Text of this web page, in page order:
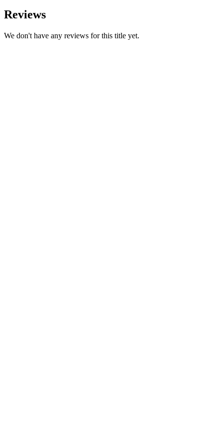
Reviews
We don't have any reviews for this title yet.